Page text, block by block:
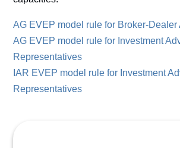
AG EVEP model rule for Broker-Dealer
AG EVEP model rule for Investment
Representatives
IAR EVEP model rule for Investment
Representatives